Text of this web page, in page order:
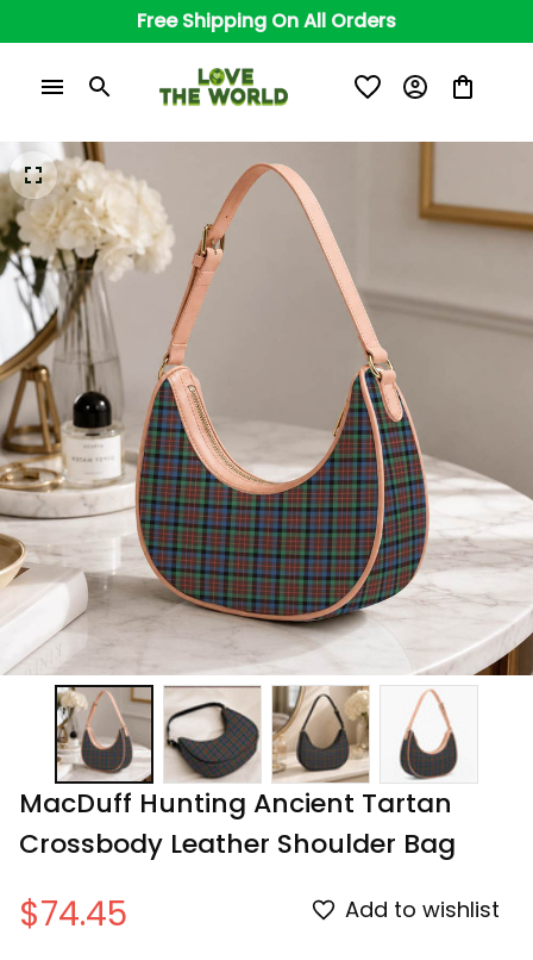
Free Shipping On All Orders
MacDuff Hunting Ancient Tartan
Crossbody Leather Shoulder Bag
$74.45 Add to wishlist